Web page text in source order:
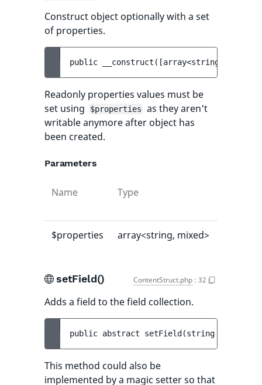
Construct object optionally with a set
of properties.
public __construct ( [array<string, mixed>
Readonly properties values must be
set using
$properties
as they aren't
writable anymore after object has
been created.
Parameters
Name Type
$properties array<string, mixed>
setField() ContentStruct.php : 32
Adds a field to the field collection.
public abstract setField (string
This method could also be
implemented by a magic setter so that